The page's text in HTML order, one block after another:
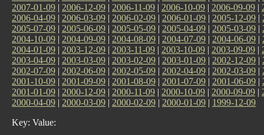
2007-01-09 | 2006-12-09 | 2006-11-09 | 2006-10-09 | 2006-09-09 |
2006-04-09 | 2006-03-09 | 2006-02-09 | 2006-01-09 | 2005-12-09 |
2005-07-09 | 2005-06-09 | 2005-05-09 | 2005-04-09 | 2005-03-09 |
2004-10-09 | 2004-09-09 | 2004-08-09 | 2004-07-09 | 2004-06-09 |
2004-01-09 | 2003-12-09 | 2003-11-09 | 2003-10-09 | 2003-09-09 |
2003-04-09 | 2003-03-09 | 2003-02-09 | 2003-01-09 | 2002-12-09 |
2002-07-09 | 2002-06-09 | 2002-05-09 | 2002-04-09 | 2002-03-09 |
2001-10-09 | 2001-09-09 | 2001-08-09 | 2001-07-09 | 2001-06-09 |
2001-01-09 | 2000-12-09 | 2000-11-09 | 2000-10-09 | 2000-09-09 |
2000-04-09 | 2000-03-09 | 2000-02-09 | 2000-01-09 | 1999-12-09
Key: Value: